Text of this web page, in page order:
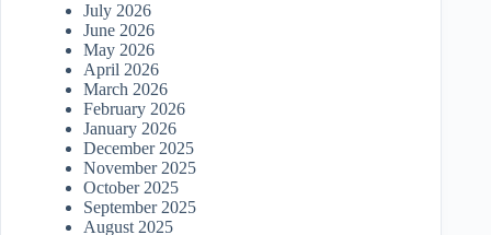
July 2026
June 2026
May 2026
April 2026
March 2026
February 2026
January 2026
December 2025
November 2025
October 2025
September 2025
August 2025